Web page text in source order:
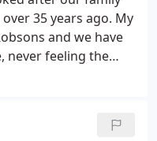
35 years ago. My
and we have
never feeling the
received a first